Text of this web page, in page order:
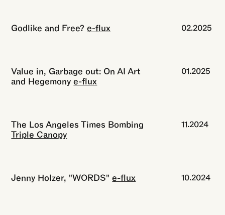
Godlike and Free? e-flux 02.2025
Value in, Garbage out: On AI Art
and Hegemony e-flux
01.2025
The Los Angeles Times Bombing
Triple Canopy
11.2024
Jenny Holzer, "WORDS" e-flux 10.2024